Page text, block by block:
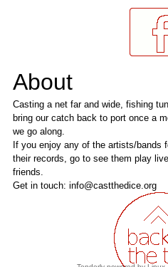
About
Casting a net far and wide, fishing
bring our catch back to port once a
we go along.
If you enjoy any of the artists/bands
their records, go to see them play
friends.
Get in touch: info@castthedice.org